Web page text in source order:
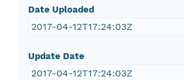
Date Uploaded
2017-04-12T17:24:03Z
Update Date
2017-04-12T17:24:03Z